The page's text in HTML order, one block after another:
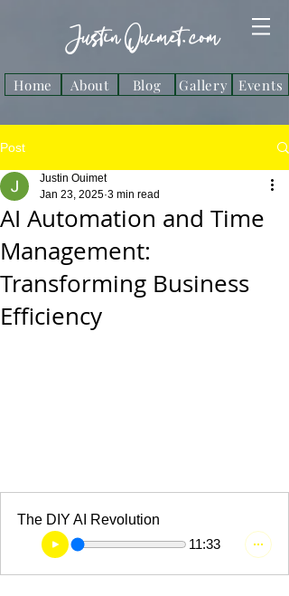
Justin Ouimet. com
Home About Blog Gallery Events
Post
AI Automation and Time
Management:
Transforming Business
Efficiency
Justin Ouimet
Jan 23, 2025 3 min read
The DIY AI Revolution
11:33